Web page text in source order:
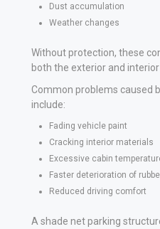
Dust accumulation
Weather changes
Without protection, these
both the exterior and interior
Common problems caused
include:
Fading vehicle paint
Cracking interior materials
Excessive cabin
Faster deterioration of
Reduced driving comfort
A shade net parking